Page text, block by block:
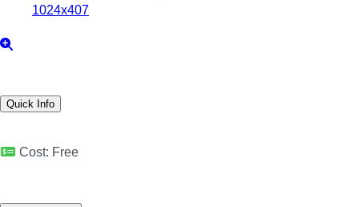
Quick Info
Cost: Free